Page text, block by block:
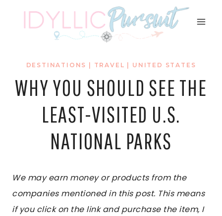
DESTINATIONS TRAVEL UNITED STATES
WHY YOU SHOULD SEE THE
LEAST-VISITED U.S.
NATIONAL PARKS
We may earn money or products from the
companies mentioned in this post. This means
if you click on the link and purchase the item, I